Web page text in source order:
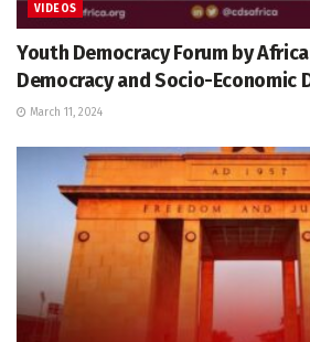
VIDEOS
Youth Democracy Forum by
Democracy and Socio-Economic
March 11, 2024